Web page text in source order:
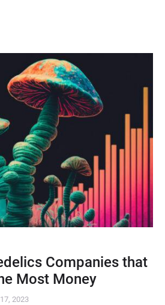
Companies that
Most Money
2023